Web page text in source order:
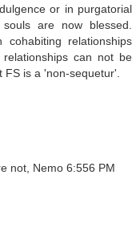
or in purgatorial
are now blessed.
cohabiting relationships
can not be
is a 'non-sequetur'.
not, Nemo 6:556 PM